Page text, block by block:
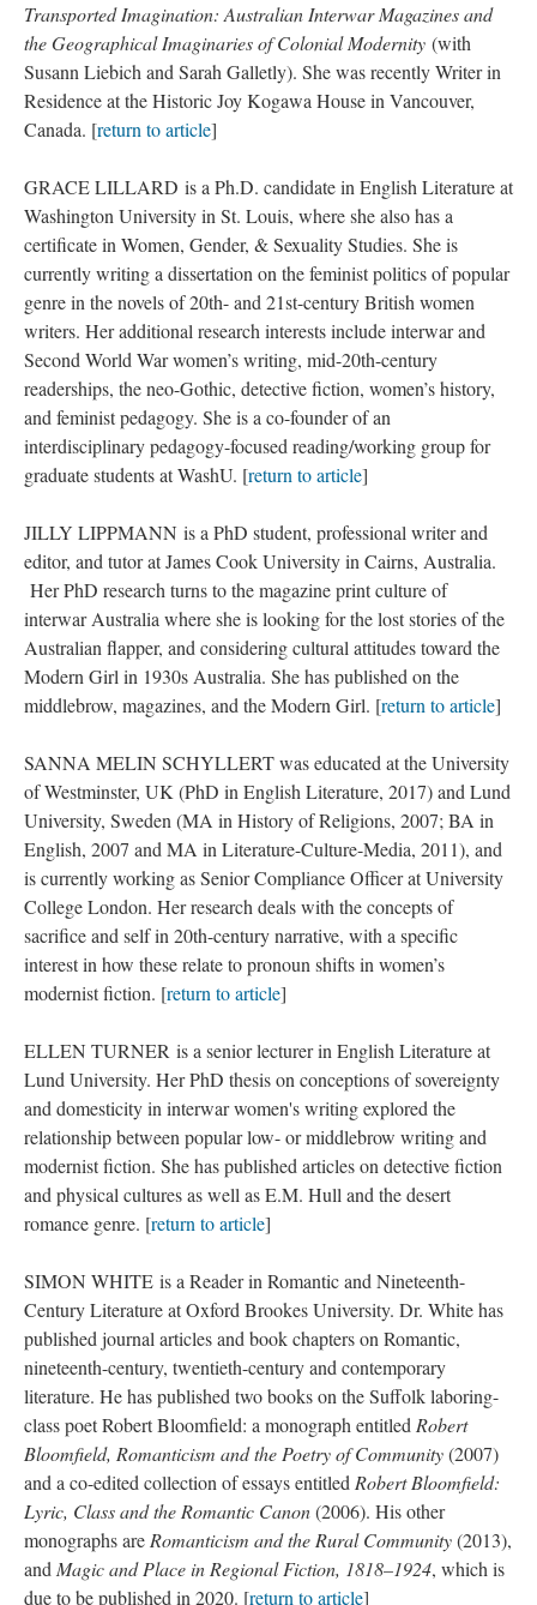
Transported Imagination: Australian Interwar Magazines and
the Geographical Imaginaries of Colonial Modernity (with
Susann Liebich and Sarah Galletly). She was recently Writer in
Residence at the Historic Joy Kogawa House in Vancouver,
Canada. [return to article]
GRACE LILLARD is a Ph.D. candidate in English Literature at
Washington University in St. Louis, where she also has a
certificate in Women, Gender, & Sexuality Studies. She is
currently writing a dissertation on the feminist politics of popular
genre in the novels of 20th- and 21st-century British women
writers. Her additional research interests include interwar and
Second World War women’s writing, mid-20th-century
readerships, the neo-Gothic, detective fiction, women’s history,
and feminist pedagogy. She is a co-founder of an
interdisciplinary pedagogy-focused reading/working group for
graduate students at WashU. [return to article]
JILLY LIPPMANN is a PhD student, professional writer and
editor, and tutor at James Cook University in Cairns, Australia.
Her PhD research turns to the magazine print culture of
interwar Australia where she is looking for the lost stories of the
Australian flapper, and considering cultural attitudes toward the
Modern Girl in 1930s Australia. She has published on the
middlebrow, magazines, and the Modern Girl. [return to article]
SANNA MELIN SCHYLLERT was educated at the University
of Westminster, UK (PhD in English Literature, 2017) and Lund
University, Sweden (MA in History of Religions, 2007; BA in
English, 2007 and MA in Literature-Culture-Media, 2011), and
is currently working as Senior Compliance Officer at University
College London. Her research deals with the concepts of
sacrifice and self in 20th-century narrative, with a specific
interest in how these relate to pronoun shifts in women’s
modernist fiction. [return to article]
ELLEN TURNER is a senior lecturer in English Literature at
Lund University. Her PhD thesis on conceptions of sovereignty
and domesticity in interwar women's writing explored the
relationship between popular low- or middlebrow writing and
modernist fiction. She has published articles on detective fiction
and physical cultures as well as E.M. Hull and the desert
romance genre. [return to article]
SIMON WHITE is a Reader in Romantic and Nineteenth-
Century Literature at Oxford Brookes University. Dr. White has
published journal articles and book chapters on Romantic,
nineteenth-century, twentieth-century and contemporary
literature. He has published two books on the Suffolk laboring-
class poet Robert Bloomfield: a monograph entitled Robert
Bloomfield, Romanticism and the Poetry of Community(2007)
and a co-edited collection of essays entitled Robert Bloomfield:
Lyric, Class and the Romantic Canon(2006). His other
monographs are Romanticism and the Rural Community(2013),
and Magic and Place in Regional Fiction, 1818–1924, which is
due to be published in 2020. [return to article]